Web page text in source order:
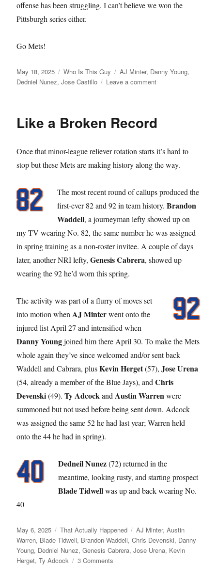
offense has been struggling. I can’t believe we won the
Pittsburgh series either.
Go Mets!
Posted
on
May 18, 2025 Categories
Who Is This Guy Tags
AJ Minter, Danny Young,
Dedniel Nunez,Jose Castillo Leave a commenton
Like a Broken Record
Once that minor-league reliever rotation starts it’s hard to
stop but these Mets are making history along the way.
The most recent round of callups produced the
first-ever 82 and 92 in team history.Brandon
Waddell, a journeyman lefty showed up on
my TV wearing No. 82, the same number he was assigned
in spring training as a non-roster invitee. A couple of days
later, another NRI lefty,Genesis Cabrera, showed up
wearing the 92 he’d worn this spring.
The activity was part of a flurry of moves set
into motion when AJ Minterwent onto the
injured list April 27 and intensified when
Danny Youngjoined him there April 30. To make the Mets
whole again they’ve since welcomed and/or sent back
Waddell and Cabrara, plusKevin Herget(57),Jose Urena
(54, already a member of the Blue Jays), andChris
Devenski(49).Ty Adcockand Austin Warrenwere
summoned but not used before being sent down. Adcock
was assigned the same 52 he had last year; Warren held
onto the 44 he had in spring).
Dedneil Nunez(72) returned in the
meantime, looking rusty, and starting prospect
Blade Tidwellwas up and back wearing No.
40
Posted
on
May 6, 2025 Categories
That Actually Happened Tags
AJ Minter,Austin
Warren, Blade Tidwell, Brandon Waddell,Chris Devenski, Danny
Young, Dedniel Nunez,Genesis Cabrera,Jose Urena, Kevin
Herget,Ty Adcock 3 Comments